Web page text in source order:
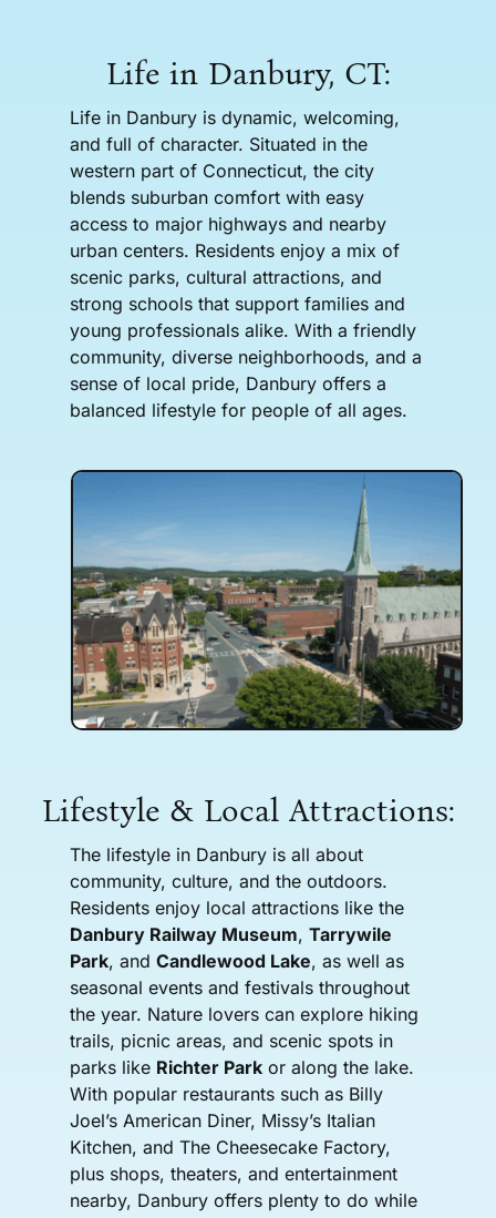
Life in Danbury, CT:
Life in Danbury is dynamic, welcoming,
and full of character. Situated in the
western part of Connecticut, the city
blends suburban comfort with easy
access to major highways and nearby
urban centers. Residents enjoy a mix of
scenic parks, cultural attractions, and
strong schools that support families and
young professionals alike. With a friendly
community, diverse neighborhoods, and a
sense of local pride, Danbury offers a
balanced lifestyle for people of all ages.
Lifestyle & Local Attractions:
The lifestyle in Danbury is all about
community, culture, and the outdoors.
Residents enjoy local attractions like the
Danbury Railway Museum, Tarrywile
Park, and Candlewood Lake, as well as
seasonal events and festivals throughout
the year. Nature lovers can explore hiking
trails, picnic areas, and scenic spots in
parks like Richter Park or along the lake.
With popular restaurants such as Billy
Joel’s American Diner, Missy’s Italian
Kitchen, and The Cheesecake Factory,
plus shops, theaters, and entertainment
nearby, Danbury offers plenty to do while